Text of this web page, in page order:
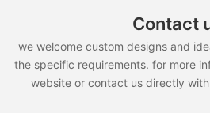
Contact
we welcome custom designs and
the specific requirements. for more
website or contact us directly